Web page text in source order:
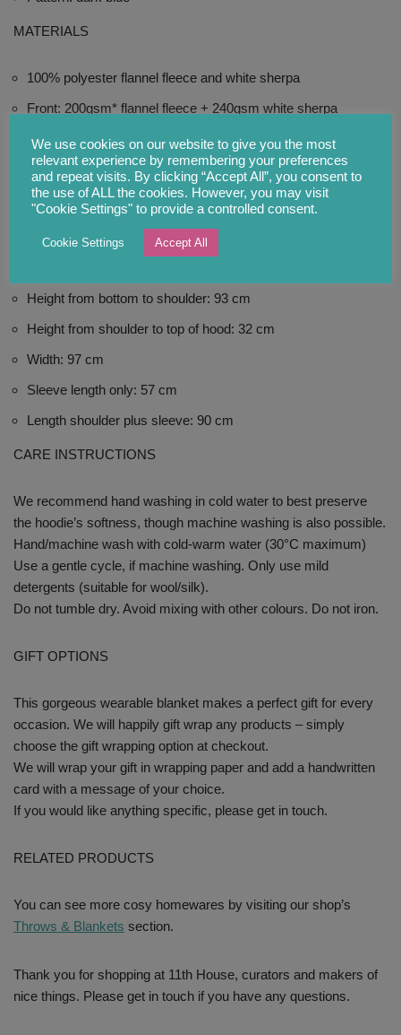
MATERIALS
100% polyester flannel fleece and white sherpa
Front: 200gsm* flannel fleece + 240gsm white sherpa
Back: 200gsm flannel fleece + 230gsm white sherpa
Materials: 100% polyester
*gsm = gram per square metre
SIZE: ONE SIZE FITS MOST
Height from bottom to shoulder: 93 cm
Height from shoulder to top of hood: 32 cm
Width: 97 cm
Sleeve length only: 57 cm
Length shoulder plus sleeve: 90 cm
CARE INSTRUCTIONS
We recommend hand washing in cold water to best preserve
the hoodie’s softness, though machine washing is also possible.
Hand/machine wash with cold-warm water (30°C maximum)
Use a gentle cycle, if machine washing. Only use mild
detergents (suitable for wool/silk).
Do not tumble dry. Avoid mixing with other colours. Do not iron.
GIFT OPTIONS
This gorgeous wearable blanket makes a perfect gift for every
occasion. We will happily gift wrap any products – simply
choose the gift wrapping option at checkout.
We will wrap your gift in wrapping paper and add a handwritten
card with a message of your choice.
If you would like anything specific, please get in touch.
RELATED PRODUCTS
You can see more cosy homewares by visiting our shop’s
Throws & Blankets section.
Thank you for shopping at 11th House, curators and makers of
nice things. Please get in touch if you have any questions.
We use cookies on our website to give you the most
relevant experience by remembering your preferences
and repeat visits. By clicking “Accept All”, you consent to
the use of ALL the cookies. However, you may visit
"Cookie Settings" to provide a controlled consent.
Cookie Settings Accept All